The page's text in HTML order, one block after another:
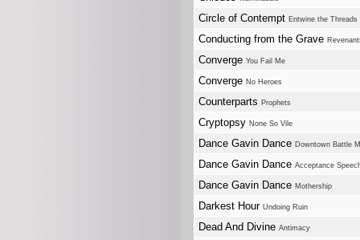
Circle of Contempt Entwine the Threads
Conducting from the Grave
Converge You Fail Me
Converge No Heroes
Counterparts Prophets
Cryptopsy None So Vile
Dance Gavin Dance Downtown Battle
Dance Gavin Dance Acceptance
Dance Gavin Dance Mothership
Darkest Hour Undoing Ruin
Dead And Divine Antimacy